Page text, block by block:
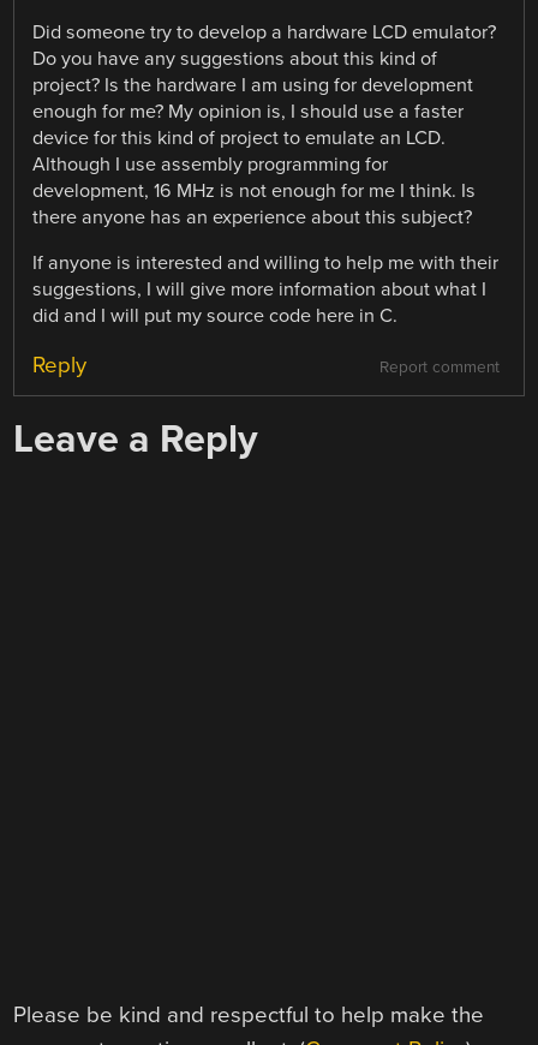
Did someone try to develop a hardware LCD emulator?
Do you have any suggestions about this kind of
project? Is the hardware I am using for development
enough for me? My opinion is, I should use a faster
device for this kind of project to emulate an LCD.
Although I use assembly programming for
development, 16 MHz is not enough for me I think. Is
there anyone has an experience about this subject?
If anyone is interested and willing to help me with their
suggestions, I will give more information about what I
did and I will put my source code here in C.
Report comment
Reply
Leave a Reply
Please be kind and respectful to help make the